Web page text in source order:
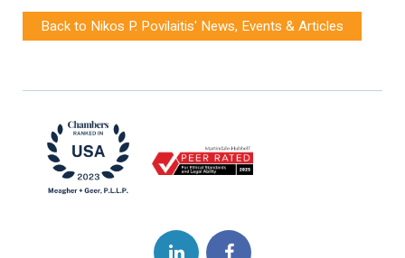
Back to Nikos P. Povilaitis' News, Events & Articles